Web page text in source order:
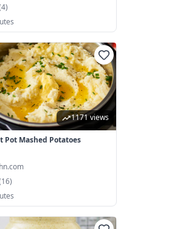
4)
1171 views
Pot Mashed Potatoes
16)